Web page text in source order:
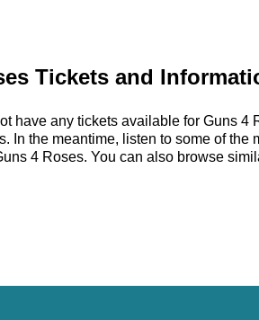
Tickets and
have any tickets available for Guns
In the meantime, listen to some of
4 Roses. You can also browse